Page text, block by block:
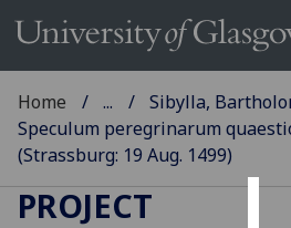
Home ...
Sibylla,
Speculum peregrinarum
(Strassburg: 19 Aug. 1499)
GLASGOW
PROJECT